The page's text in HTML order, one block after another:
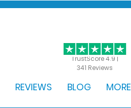
TrustScore 4.9 |
341 Reviews
REVIEWS BLOG MORE